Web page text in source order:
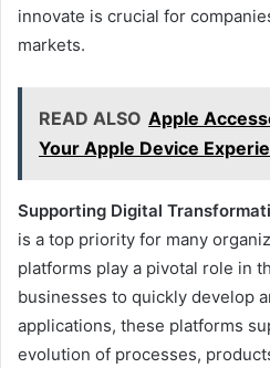
innovate is crucial for
markets.
READ ALSO Apple
Your Apple Device
Supporting Digital
is a top priority for many
platforms play a pivotal role in
businesses to quickly develop
applications, these platforms
evolution of processes,